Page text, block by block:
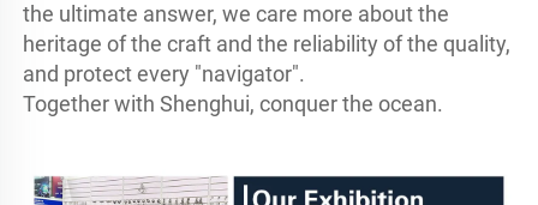
the ultimate answer, we care more about the
heritage of the craft and the reliability of the quality,
and protect every "navigator".
Together with Shenghui, conquer the ocean.